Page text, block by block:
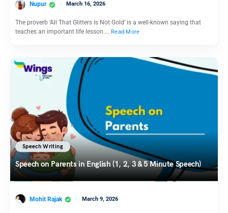
Nupur March 16, 2026
The proverb ‘All That Glitters Is Not Gold’ is a well-known saying that
teaches an important life lesson.… Read More
Speech Writing
Speech on Parents in English (1, 2, 3 & 5 Minute Speech)
Mohit Rajak March 9, 2026